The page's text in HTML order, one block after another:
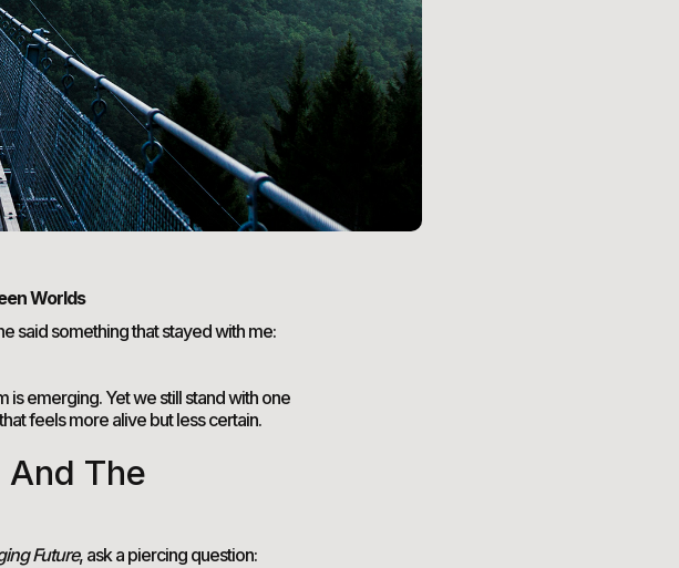
Worlds
said something that stayed with me:
is emerging. Yet we still stand with one
feels more alive but less certain.
The
Future, ask a piercing question: